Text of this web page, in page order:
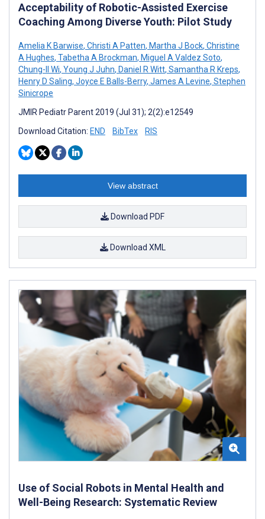
Acceptability of Robotic-Assisted Exercise
Coaching Among Diverse Youth: Pilot Study
Amelia K Barwise, Christi A Patten, Martha J Bock, Christine
A Hughes, Tabetha A Brockman, Miguel A Valdez Soto,
Chung-Il Wi, Young J Juhn, Daniel R Witt, Samantha R Kreps,
Henry D Saling, Joyce E Balls-Berry, James A Levine, Stephen
Sinicrope
JMIR Pediatr Parent 2019 (Jul 31); 2(2):e12549
Download Citation: END BibTex RIS
View abstract
Download PDF
Download XML
Use of Social Robots in Mental Health and
Well-Being Research: Systematic Review